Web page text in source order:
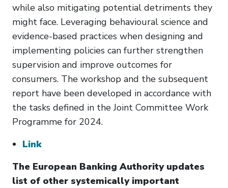
while also mitigating potential detriments they
might face. Leveraging behavioural science and
evidence-based practices when designing and
implementing policies can further strengthen
supervision and improve outcomes for
consumers. The workshop and the subsequent
report have been developed in accordance with
the tasks defined in the Joint Committee Work
Programme for 2024.
Link
The European Banking Authority updates
list of other systemically important